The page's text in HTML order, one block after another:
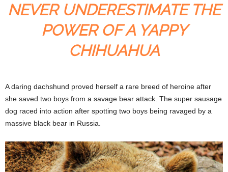
NEVER UNDERESTIMATE THE
POWER OF A YAPPY
CHIHUAHUA
A daring dachshund proved herself a rare breed of heroine after
she saved two boys from a savage bear attack. The super sausage
dog raced into action after spotting two boys being ravaged by a
massive black bear in Russia.